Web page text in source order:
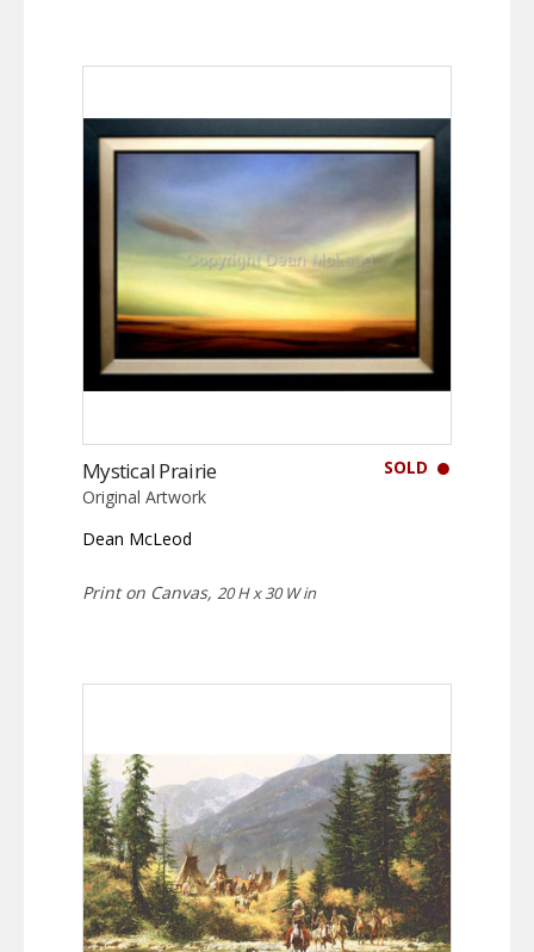
SOLD
Mystical Prairie
Original Artwork
Dean McLeod
Print on Canvas, 20 H x 30 W in